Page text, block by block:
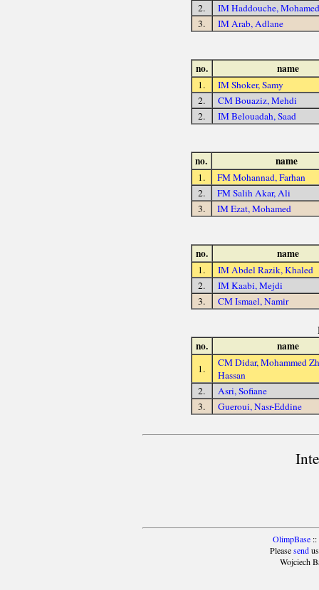
2.
IM Haddouche,
3.
IM Arab, Adlane
no. name
1.
IM Shoker, Samy
2.
CM Bouaziz, Mehdi
2.
IM Belouadah, Saad
no. name
1.
FM Mohannad, Farhan
2.
FM Salih Akar, Ali
3.
IM Ezat, Mohamed
no. name
1.
IM Abdel Razik, Khaled
2.
IM Kaabi, Mejdi
3.
CM Ismael, Namir
no. name
1.
CM Didar, Mohammed
Hassan
2.
Asri, Sofiane
3.
Gueroui, Nasr-Eddine
OlimpBase::
Pleasesendus
Wojciech